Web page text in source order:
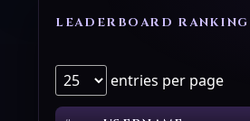
LEADERBOARD RANKING
entries per page